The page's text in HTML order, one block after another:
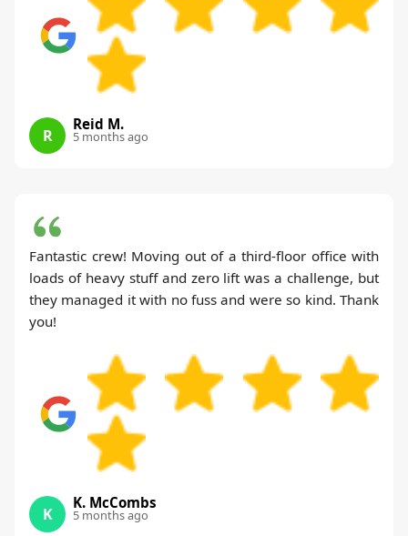
R
Reid M.
5 months ago
Fantastic crew! Moving out of a third-floor office with
loads of heavy stuff and zero lift was a challenge, but
they managed it with no fuss and were so kind. Thank
you!
K
K. McCombs
5 months ago